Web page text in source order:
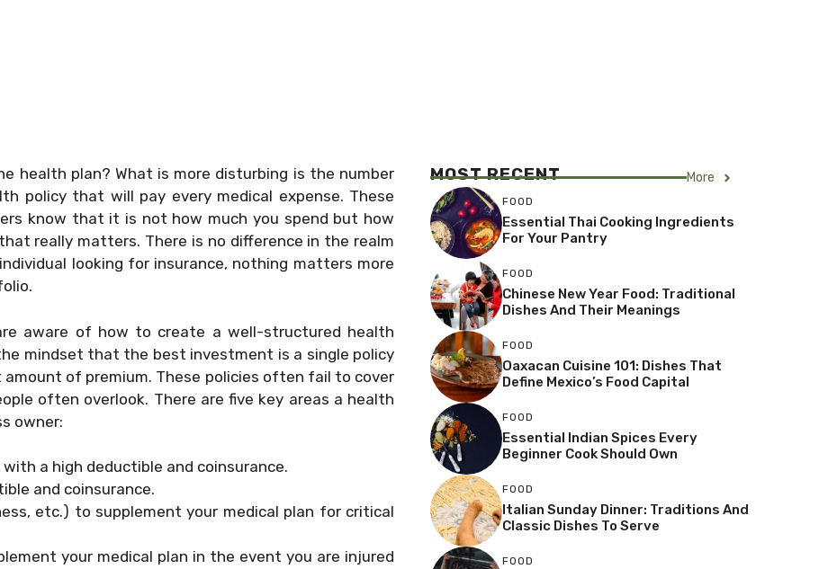
health plan? What is more disturbing is the number
policy that will pay every medical expense. These
know that it is not how much you spend but how
really matters. There is no difference in the realm
looking for insurance, nothing matters more
aware of how to create a well-structured health
mindset that the best investment is a single policy
of premium. These policies often fail to cover
often overlook. There are five key areas a health
owner:
a high deductible and coinsurance.
and coinsurance.
etc.) to supplement your medical plan for critical
your medical plan in the event you are injured
MOST RECENT More
FOOD
Essential Thai Cooking Ingredients
For Your Pantry
FOOD
Chinese New Year Food: Traditional
Dishes And Their Meanings
FOOD
Oaxacan Cuisine 101: Dishes That
Define Mexico’s Food Capital
FOOD
Essential Indian Spices Every
Beginner Cook Should Own
FOOD
Italian Sunday Dinner: Traditions And
Classic Dishes To Serve
FOOD